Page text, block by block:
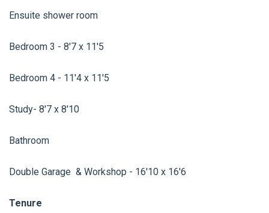
Ensuite shower room
Bedroom 3 - 8'7 x 11'5
Bedroom 4 - 11'4 x 11'5
Study- 8'7 x 8'10
Bathroom
Double Garage & Workshop - 16'10 x 16'6
Tenure